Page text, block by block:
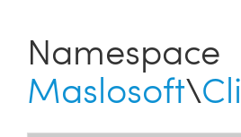
Namespace
Maslosoft\Cli